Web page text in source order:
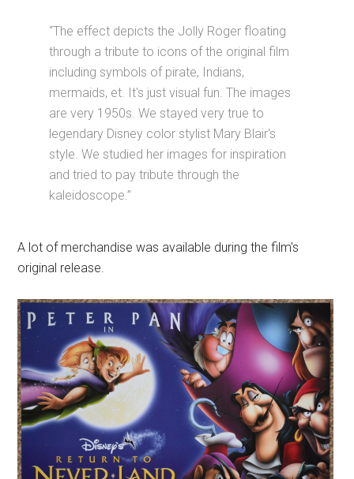
“The effect depicts the Jolly Roger floating
through a tribute to icons of the original film
including symbols of pirate, Indians,
mermaids, et. It's just visual fun. The images
are very 1950s. We stayed very true to
legendary Disney color stylist Mary Blair's
style. We studied her images for inspiration
and tried to pay tribute through the
kaleidoscope.”
A lot of merchandise was available during the film's
original release.